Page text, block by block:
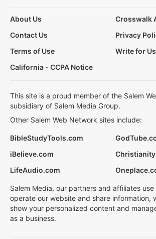
About Us
Crosswalk
Contact Us
Privacy
Terms of Use
Write for Us
California - CCPA Notice
This site is a proud member of the Salem
subsidiary of Salem Media Group.
Other Salem Web Network sites include:
BibleStudyTools.com
iBelieve.com
LifeAudio.com
Salem Media, our partners and affiliates
operate our website and share information,
show your personalized content and
as a business.